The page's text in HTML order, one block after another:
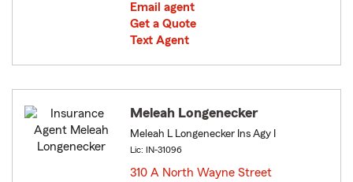
Email agent
Get a Quote
Text Agent
Meleah Longenecker
Meleah L Longenecker Ins Agy I
Lic: IN-31096
310 A North Wayne Street